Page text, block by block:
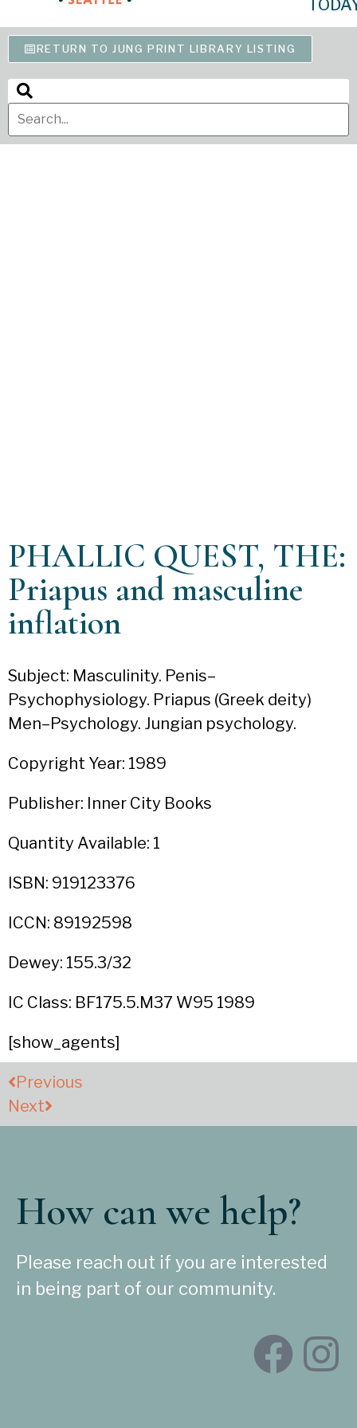
RETURN TO JUNG PRINT LIBRARY LISTING
PHALLIC QUEST, THE:
Priapus and masculine
inflation
Subject: Masculinity. Penis–
Psychophysiology. Priapus (Greek deity)
Men–Psychology. Jungian psychology.
Copyright Year: 1989
Publisher: Inner City Books
Quantity Available: 1
ISBN: 919123376
ICCN: 89192598
Dewey: 155.3/32
IC Class: BF175.5.M37 W95 1989
[show_agents]
Previous
Next
How can we help?
Please reach out if you are interested
in being part of our community.